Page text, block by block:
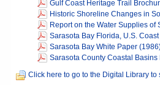
Gulf Coast Heritage Trail
Historic Shoreline Changes in
Report on the Water Supplies of
Sarasota Bay Florida, U.S.
Sarasota Bay White Paper
Sarasota County Coastal
Click here to go to the Digital Library to